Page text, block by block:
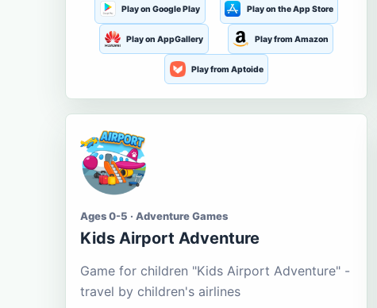
Play on Google Play Play on the App Store
Play on AppGallery Play from Amazon
Play from Aptoide
Ages 0-5 · Adventure Games
Kids Airport Adventure
Game for children "Kids Airport Adventure" -
travel by children's airlines